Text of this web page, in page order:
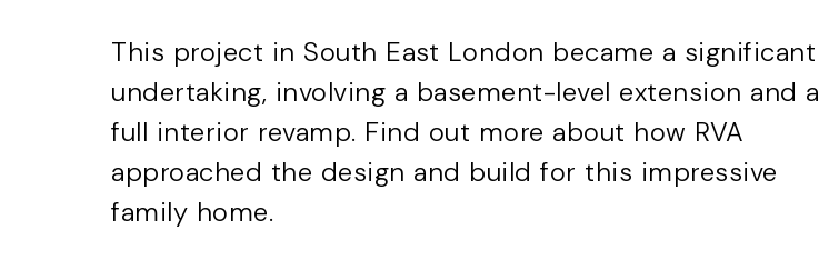
This project in South East London became a significant
undertaking, involving a basement-level extension and a
full interior revamp. Find out more about how RVA
approached the design and build for this impressive
family home.